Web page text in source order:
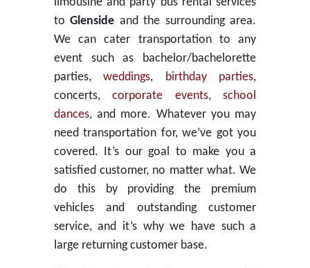
toGlenside and the surrounding area.
We can cater transportation to any
event such as bachelor/bachelorette
parties,weddings, birthday parties,
concerts,corporate events,school
dances, and more. Whatever you may
need transportation for, we’ve got you
covered. It’s our goal to make you a
satisfied customer, no matter what. We
do this by providing the premium
vehicles and outstanding customer
service, and it’s why we have such a
large returning customer base.